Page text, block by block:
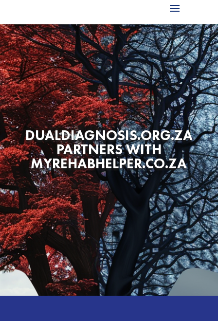
DUALDIAGNOSIS.ORG.ZA
PARTNERS WITH
MYREHABHELPER.CO.ZA